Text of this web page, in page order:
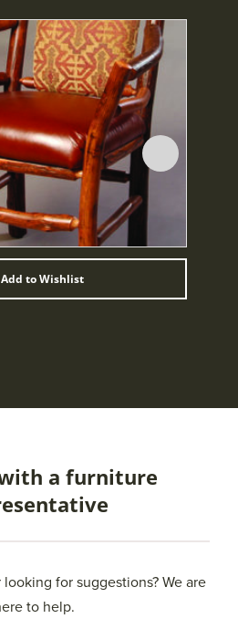
Add to Wishlist
a furniture
for suggestions? We are
to help.